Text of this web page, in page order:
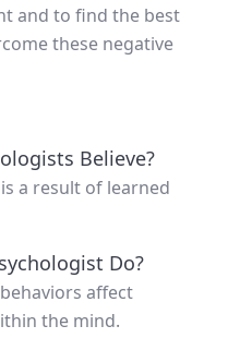
and to find the best
these negative
Believe?
a result of learned
Do?
affect
the mind.